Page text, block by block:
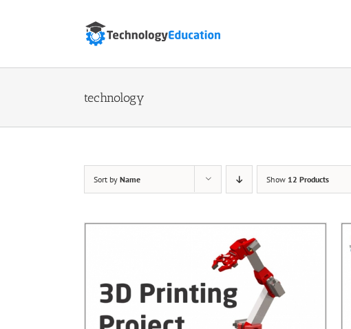
technology
Sort by Name Show 12 Products